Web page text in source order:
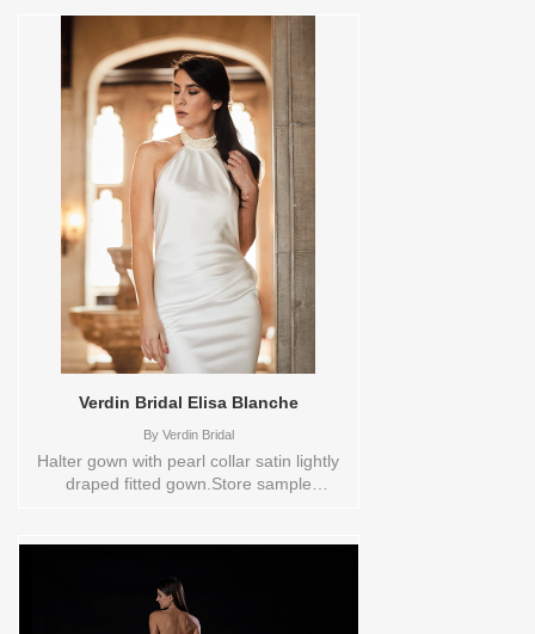
sweetheart neckline is feminine and
flattering. Like a long strand of pearls,
beautiful covered buttons down the back
of this gown create a dramatic effect.
Orderable in a range of Plus Sizes.
Please check the Designers size chart to
see the plus sizes available or contact
store customer service for more
information. Sizes available:
0,10,12,14,16,18,2,20,22,24,26,28,30,4,6,8,VEIL
Vendor/Brand: Disney Fairy Tale
Weddings Collection , Store style:
0138339 Available Sizes and Colors to
try-on in store: 12 IVORY 20 IVORY
Verdin Bridal Elisa Blanche
ByVerdin Bridal
Halter gown with pearl collar satin lightly
draped fitted gown.Store sample
Vendor/Brand: Verdin Bridal , Store style:
0141803 Available Sizes and Colors to
try-on in store: 12 CREAM 20 CREAM